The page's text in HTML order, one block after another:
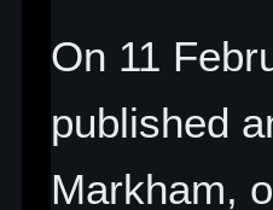
On 11
published
Markham,